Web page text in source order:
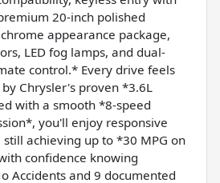
20-inch polished
appearance package,
LED fog lamps, and dual-
control.* Every drive feels
Chrysler's proven *3.6L
with a smooth *8-speed
you'll enjoy responsive
achieving up to *30 MPG on
confidence knowing
Accidents and 9 documented